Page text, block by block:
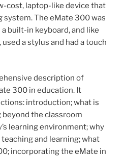
cost, laptop-like device that
system. The eMate 300 was
built-in keyboard, and like
a stylus and had a touch
description of
300 in education. It
introduction; what is
the classroom
learning environment; why
and learning; what
incorporating the eMate in